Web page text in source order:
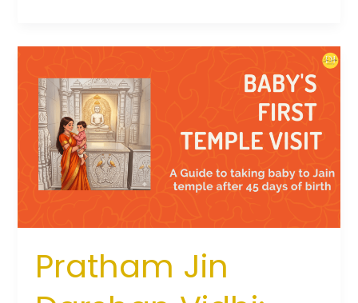
Pratham Jin
Jin
Darshan
Vidhi:
Your
Baby’s
First
Temple